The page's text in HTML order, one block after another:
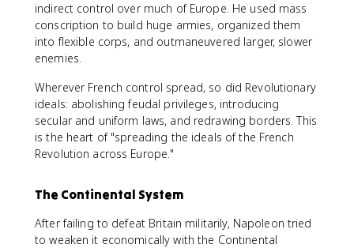
indirect control over much of Europe. He used mass
conscription to build huge armies, organized them
into flexible corps, and outmaneuvered larger, slower
enemies.
Wherever French control spread, so did Revolutionary
ideals: abolishing feudal privileges, introducing
secular and uniform laws, and redrawing borders. This
is the heart of "spreading the ideals of the French
Revolution across Europe."
The Continental System
After failing to defeat Britain militarily, Napoleon tried
to weaken it economically with the Continental